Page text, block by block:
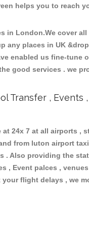
helps you to reach
in London.We cover
places in UK
enabled us fine-
good services . we
, Events
24x 7 at all airports ,
from luton airport
Also providing the
Event palces ,
flight delays , we